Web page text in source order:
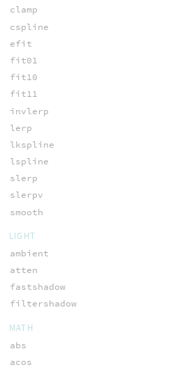
clamp
cspline
efit
fit01
fit10
fit11
invlerp
lerp
lkspline
lspline
slerp
slerpv
smooth
LIGHT
ambient
atten
fastshadow
filtershadow
MATH
abs
acos